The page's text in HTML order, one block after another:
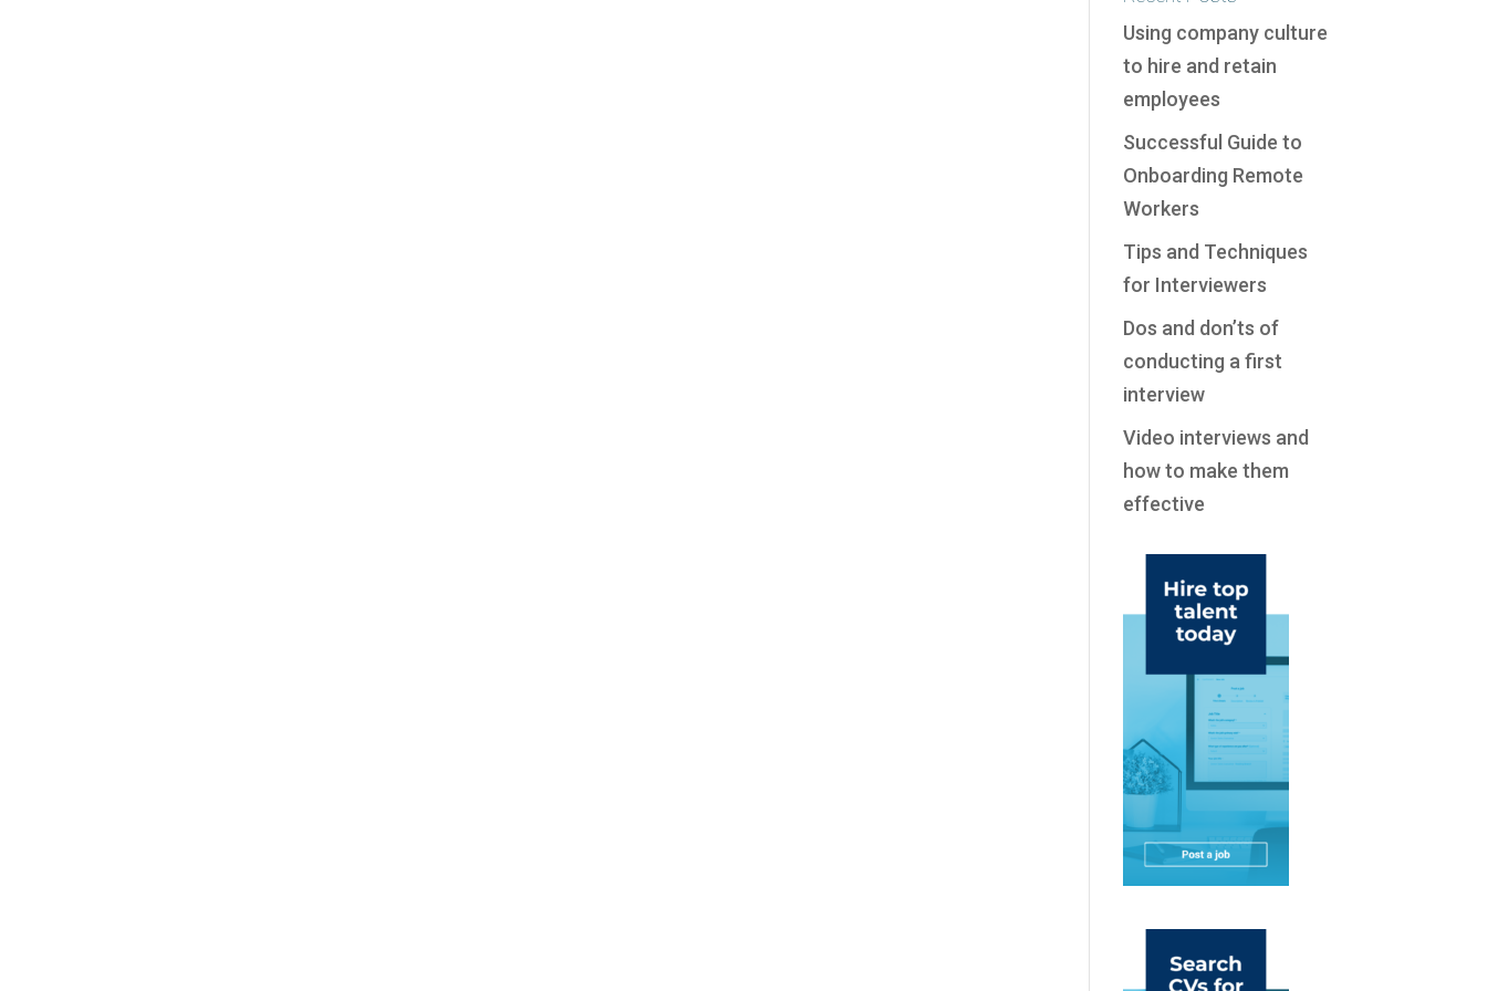
Using company culture
to hire and retain
employees
Successful Guide to
Onboarding Remote
Workers
Tips and Techniques
for Interviewers
Dos and don’ts of
conducting a first
interview
Video interviews and
how to make them
effective